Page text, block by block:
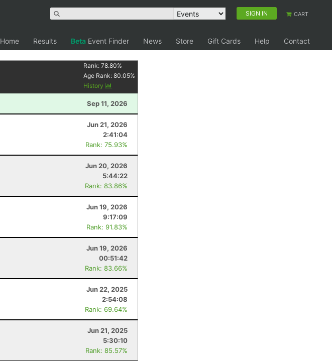
SIGN IN CART
Home Results Beta Event Finder News Store Gift Cards Help
Contact
Rank:78.80%
Age Rank:80.05%
History
Sep 11, 2026
Jun 21, 2026
2:41:04
Rank: 75.93%
Jun 20, 2026
5:44:22
Rank: 83.86%
Jun 19, 2026
9:17:09
Rank: 91.83%
Jun 19, 2026
00:51:42
Rank: 83.66%
Jun 22, 2025
2:54:08
Rank: 69.64%
Jun 21, 2025
5:30:10
Rank: 85.57%